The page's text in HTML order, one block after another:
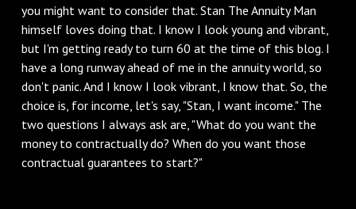
you might want to consider that. Stan The Annuity Man
himself loves doing that. I know I look young and vibrant,
but I'm getting ready to turn 60 at the time of this blog. I
have a long runway ahead of me in the annuity world, so
don't panic. And I know I look vibrant, I know that. So, the
choice is, for income, let's say, "Stan, I want income." The
two questions I always ask are, "What do you want the
money to contractually do? When do you want those
contractual guarantees to start?"